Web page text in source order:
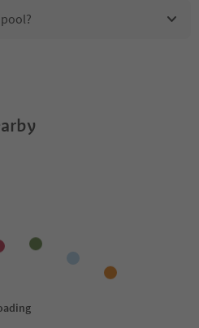
Hang?
am Hang offer?
Suedtirol Guestpass?